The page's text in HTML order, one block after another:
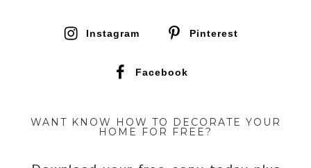
Instagram Pinterest
Facebook
WANT KNOW HOW TO DECORATE YOUR
HOME FOR FREE?